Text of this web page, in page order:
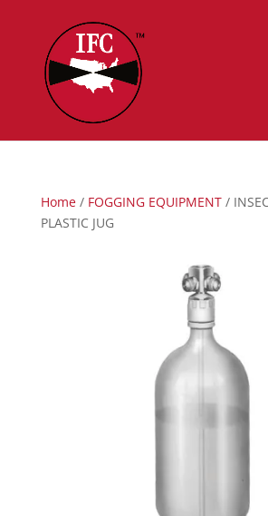
Home/ FOGGING EQUIPMENT/
PLASTIC JUG